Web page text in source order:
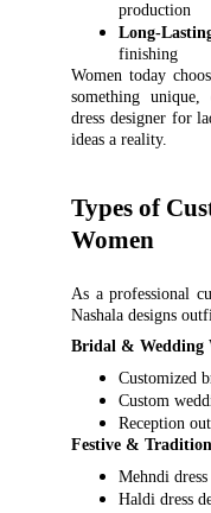
production
Long-
finishing
Women today
something
dress designer for
ideas a reality.
Types of
Women
As a professional
Nashala designs
Bridal & Wedding
Customized
Custom
Reception
Festive &
Mehndi
Haldi dress